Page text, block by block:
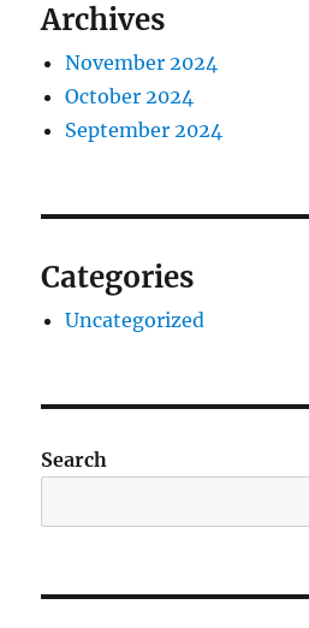
Archives
November 2024
October 2024
September 2024
Categories
Uncategorized
Search